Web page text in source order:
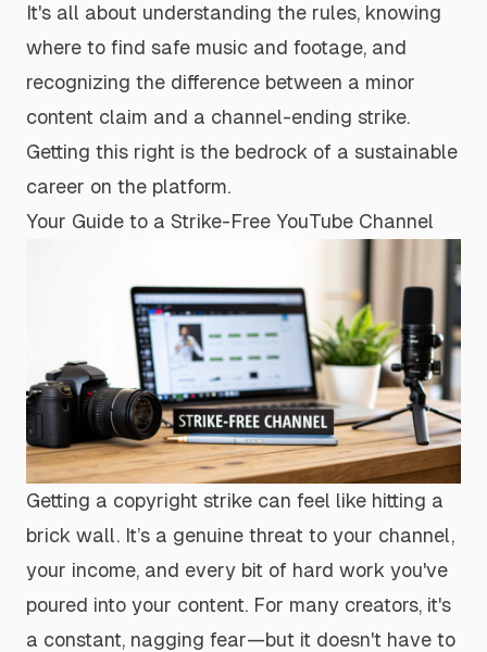
It's all about understanding the rules, knowing
where to find safe music and footage, and
recognizing the difference between a minor
content claim and a channel-ending strike.
Getting this right is the bedrock of a sustainable
career on the platform.
Your Guide to a Strike-Free YouTube Channel
Getting a copyright strike can feel like hitting a
brick wall. It’s a genuine threat to your channel,
your income, and every bit of hard work you've
poured into your content. For many creators, it's
a constant, nagging fear—but it doesn't have to